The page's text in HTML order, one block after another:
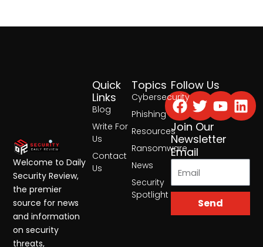
Topics
Cybersecurity
Phishing
Resources
Ransomware
News
Security
Spotlight
Quick
Links
Blog
Write For
Us
Contact
Us
Follow Us
Facebook
Twitter
Join Our
Newsletter
Email
Send
Welcome to Daily
Security Review,
the premier
source for news
and information
on security
threats,